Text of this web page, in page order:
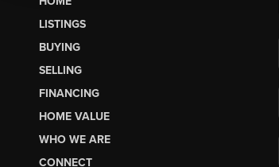
LISTINGS
BUYING
SELLING
FINANCING
HOME VALUE
WHO WE ARE
CONNECT